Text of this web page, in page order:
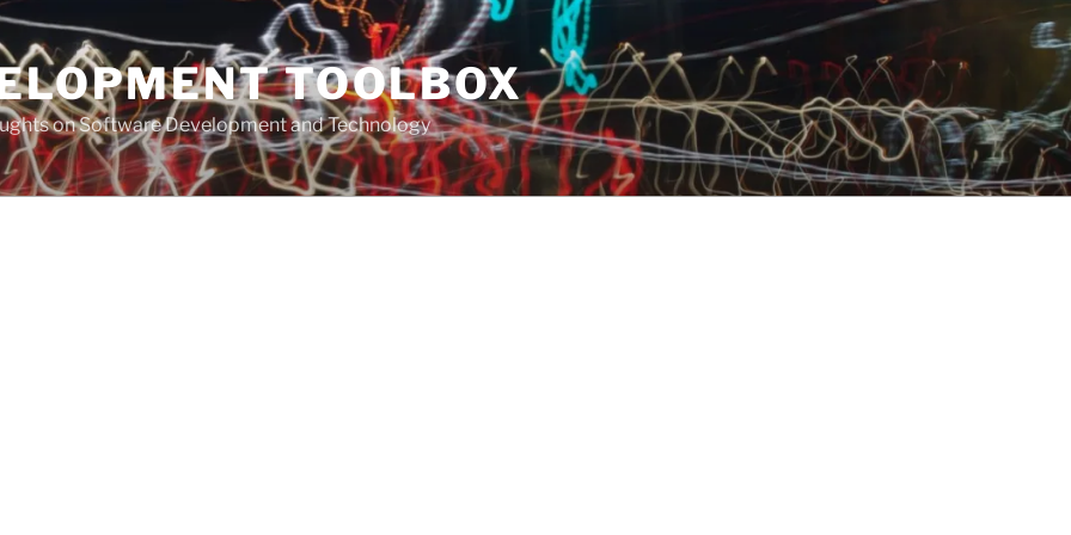
TOOLBOX
on Software Development and Technology